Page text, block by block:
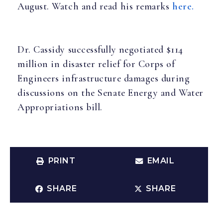
August. Watch and read his remarkshere.
Dr. Cassidy successfully negotiated $114
million in disaster relief for Corps of
Engineers infrastructure damages during
discussions on the Senate Energy and Water
Appropriations bill.
PRINT EMAIL
SHARE SHARE